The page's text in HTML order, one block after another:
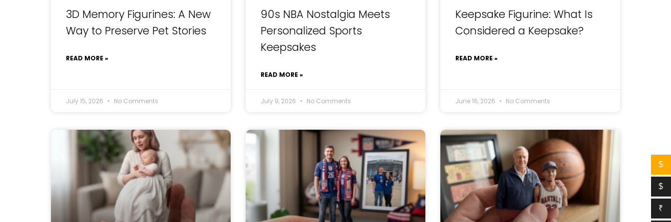
3D Memory Figurines: A New
Way to Preserve Pet Stories
READ MORE »
July 15, 2026 No Comments
90s NBA Nostalgia Meets
Personalized Sports
Keepsakes
READ MORE »
July 9, 2026 No Comments
Keepsake Figurine: What Is
Considered a Keepsake?
READ MORE »
June 16, 2026 No Comments
$
$
₹